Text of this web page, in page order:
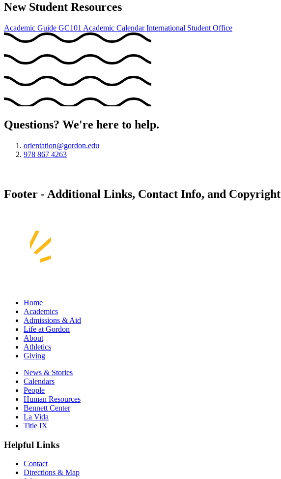
New Student Resources
Academic Guide GC101 Academic Calendar International Student Office
Questions? We're here to help.
orientation@gordon.edu
978 867 4263
Footer - Additional Links, Contact Info, and Copyright
Home
Academics
Admissions & Aid
Life at Gordon
About
Athletics
Giving
News & Stories
Calendars
People
Human Resources
Bennett Center
La Vida
Title IX
Helpful Links
Contact
Directions & Map